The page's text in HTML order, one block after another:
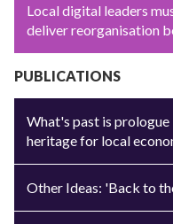
Local digital leaders
deliver reorganisation
PUBLICATIONS
What's past is
heritage for local
Other Ideas: 'Back to